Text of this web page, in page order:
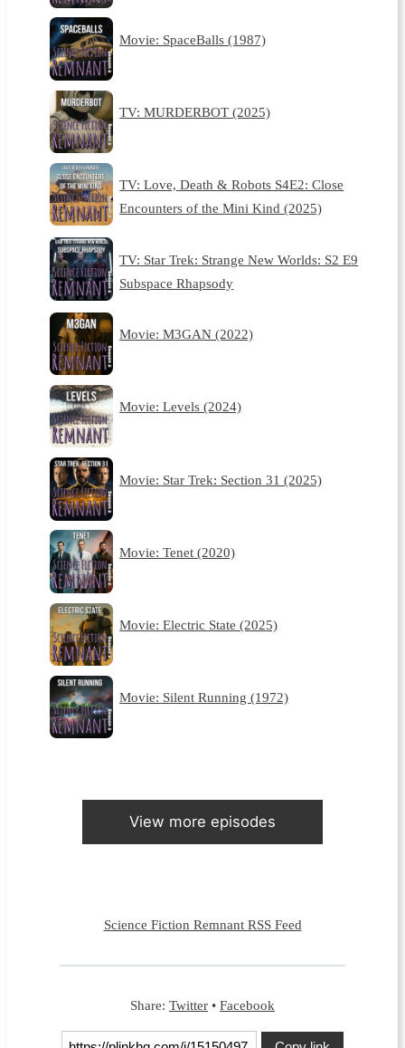
Movie: SpaceBalls (1987)
TV: MURDERBOT (2025)
TV: Love, Death & Robots S4E2: Close
Encounters of the Mini Kind (2025)
TV: Star Trek: Strange New Worlds: S2 E9
Subspace Rhapsody
Movie: M3GAN (2022)
Movie: Levels (2024)
Movie: Star Trek: Section 31 (2025)
Movie: Tenet (2020)
Movie: Electric State (2025)
Movie: Silent Running (1972)
View more episodes
Science Fiction Remnant RSS Feed
Share: Twitter • Facebook